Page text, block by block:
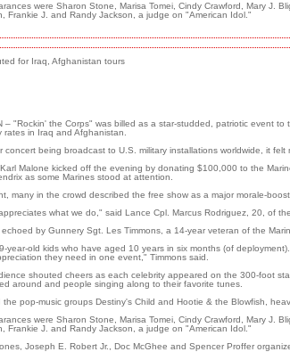
were Sharon Stone, Marisa Tomei, Cindy Crawford, Mary J.
Frankie J. and Randy Jackson, a judge on "American Idol."
for Iraq, Afghanistan tours
– "Rockin' the Corps" was billed as a star-studded, patriotic event
in Iraq and Afghanistan.
concert being broadcast to U.S. military installations worldwide, it
Karl Malone kicked off the evening by donating $100,000 to the
as some Marines stood at attention.
many in the crowd described the free show as a major morale-
what we do," said Lance Cpl. Marcus Rodriguez, 20, of
by Gunnery Sgt. Les Timmons, a 14-year veteran of the
year-old kids who have aged 10 years in six months (of
they need in one event," Timmons said.
shouted cheers as each celebrity appeared on the 300-foot
around and people singing along to their favorite tunes.
the pop-music groups Destiny's Child and Hootie & the Blowfish,
were Sharon Stone, Marisa Tomei, Cindy Crawford, Mary J.
Frankie J. and Randy Jackson, a judge on "American Idol."
Joseph E. Robert Jr., Doc McGhee and Spencer Proffer